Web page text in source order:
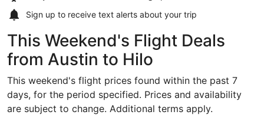
Sign up to receive text alerts about your trip
This Weekend's Flight Deals
from Austin to Hilo
This weekend's flight prices found within the past 7
days, for the period specified. Prices and availability
are subject to change. Additional terms apply.